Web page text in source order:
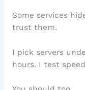
Some services
trust them.
I pick servers
hours. I test